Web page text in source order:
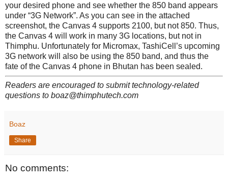
your desired phone and see whether the 850 band appears
under “3G Network”. As you can see in the attached
screenshot, the Canvas 4 supports 2100, but not 850. Thus,
the Canvas 4 will work in many 3G locations, but not in
Thimphu. Unfortunately for Micromax, TashiCell’s upcoming
3G network will also be using the 850 band, and thus the
fate of the Canvas 4 phone in Bhutan has been sealed.
Readers are encouraged to submit technology-related
questions to boaz@thimphutech.com
Boaz
Share
No comments: